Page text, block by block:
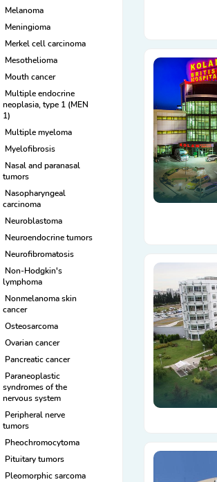
Melanoma
Meningioma
Merkel cell carcinoma
Mesothelioma
Mouth cancer
Multiple endocrine
neoplasia, type 1 (MEN
1)
Multiple myeloma
Myelofibrosis
Nasal and paranasal
tumors
Nasopharyngeal
carcinoma
Neuroblastoma
Neuroendocrine tumors
Neurofibromatosis
Non-Hodgkin's
lymphoma
Nonmelanoma skin
cancer
Osteosarcoma
Ovarian cancer
Pancreatic cancer
Paraneoplastic
syndromes of the
nervous system
Peripheral nerve
tumors
Pheochromocytoma
Pituitary tumors
Pleomorphic sarcoma